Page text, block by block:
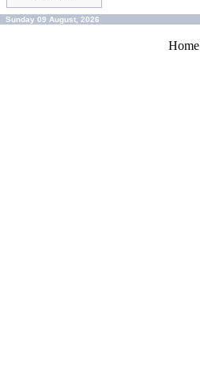
Sunday 09 August, 2026
Home